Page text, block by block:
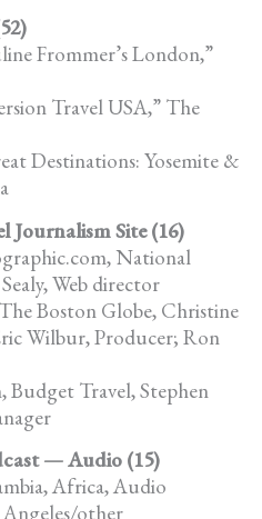
Frommer’s London,”
Travel USA,” The
Destinations: Yosemite &
Journalism Site (16)
National
Web director
Boston Globe, Christine
Wilbur, Producer; Ron
Budget Travel, Stephen
— Audio (15)
Africa, Audio
other